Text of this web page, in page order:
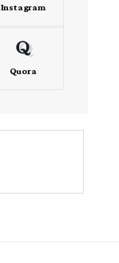
Instagram
Quora